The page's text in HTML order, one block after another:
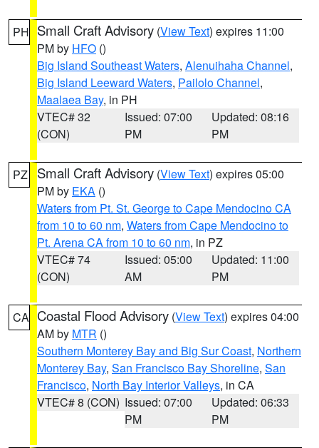
PH Small Craft Advisory (View Text) expires 11:00
PM by HFO ()
Big Island Southeast Waters, Alenuihaha Channel,
Big Island Leeward Waters, Pailolo Channel,
Maalaea Bay, in PH
VTEC# 32
(CON)
Issued: 07:00
PM
Updated: 08:16
PM
PZ Small Craft Advisory (View Text) expires 05:00
PM by EKA ()
Waters from Pt. St. George to Cape Mendocino CA
from 10 to 60 nm, Waters from Cape Mendocino to
Pt. Arena CA from 10 to 60 nm, in PZ
VTEC# 74
(CON)
Issued: 05:00
AM
Updated: 11:00
PM
CA Coastal Flood Advisory (View Text) expires 04:00
AM by MTR ()
Southern Monterey Bay and Big Sur Coast, Northern
Monterey Bay, San Francisco Bay Shoreline, San
Francisco, North Bay Interior Valleys, in CA
VTEC# 8 (CON) Issued: 07:00
PM
Updated: 06:33
PM